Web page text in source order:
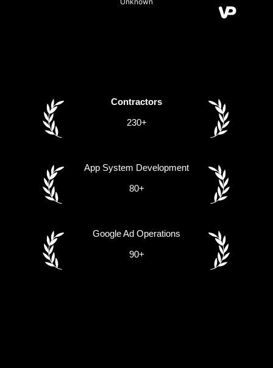
Contractors
230+
App System Development
80+
Google Ad Operations
90+